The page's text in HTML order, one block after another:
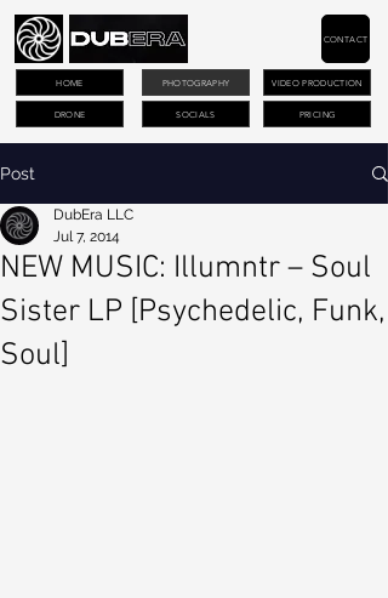
PHOTOGRAPHY VIDEO PRODUCTION
DRONE PRICING
CONTACT
HOME
SOCIALS
Post
NEW MUSIC: Illumntr – Soul
Sister LP [Psychedelic, Funk,
Soul]
DubEra LLC
Jul 7, 2014